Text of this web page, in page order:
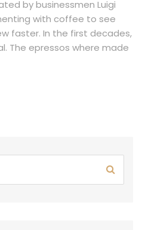
by businessmen Luigi
with coffee to see
faster. In the first decades,
The epressos where made